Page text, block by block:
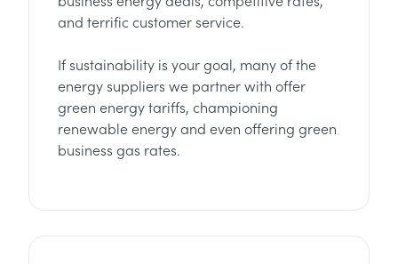
and terrific customer service.
If sustainability is your goal, many of the
energy suppliers we partner with offer
green energy tariffs, championing
renewable energy and even offering green
business gas rates.